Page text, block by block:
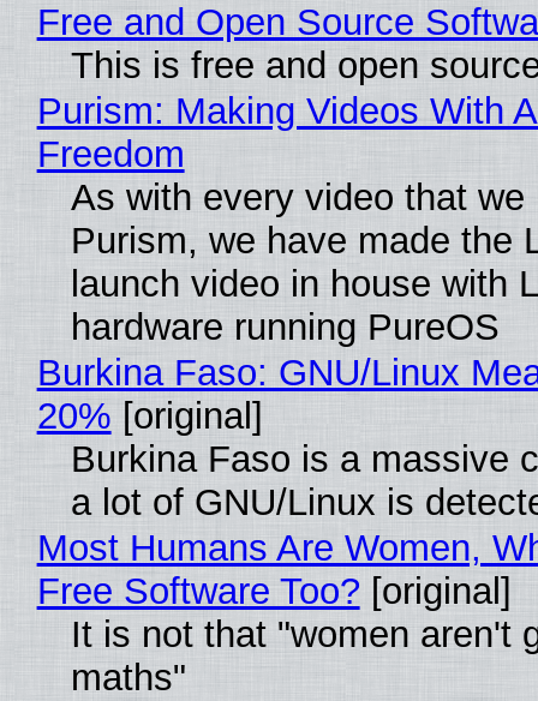
Free and Open Source
This is free and open
Purism: Making Videos With
Freedom
As with every video that we
Purism, we have made the
launch video in house with
hardware running PureOS
Burkina Faso: GNU/Linux
20% [original]
Burkina Faso is a massive
a lot of GNU/Linux is
Most Humans Are Women,
Free Software Too? [original]
It is not that "women aren't
maths"